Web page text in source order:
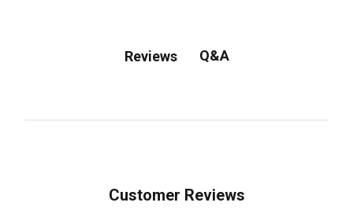
Reviews Q&A
Customer Reviews